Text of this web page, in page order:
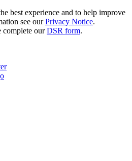
best experience and to help improve
see ourPrivacy Notice.
complete ourDSR form.